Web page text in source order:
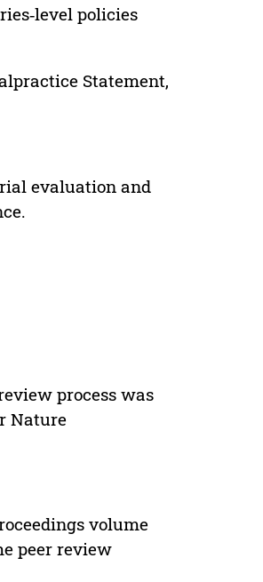
policies
Statement,
evaluation and
process was
Nature
volume
peer review